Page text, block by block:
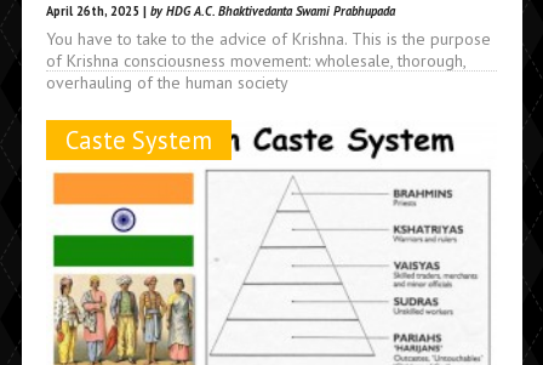
April 26th, 2025 | by HDG A.C. Bhaktivedanta Swami Prabhupada
You have to take to the advice of Krishna. This is the purpose
of Krishna consciousness movement: wholesale, thorough,
overhauling of the human society
Caste System